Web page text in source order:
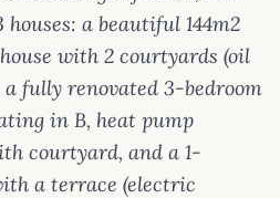
a beautiful 144m2
with 2 courtyards (oil
fully renovated 3-bedroom
in B, heat pump
courtyard, and a 1-
a terrace (electric